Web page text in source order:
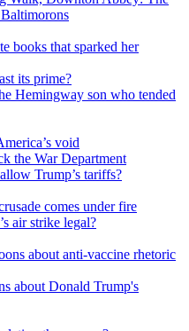
books that sparked her
its prime?
Hemingway son who tended
void
the War Department
Trump’s tariffs?
comes under fire
air strike legal?
about anti-vaccine rhetoric
about Donald Trump's